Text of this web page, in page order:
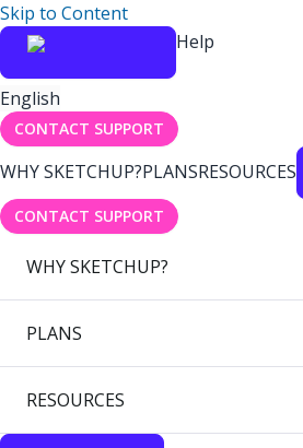
Skip to Content
Help
English
CONTACT SUPPORT
WHY SKETCHUP?PLANSRESOURCES
CONTACT SUPPORT
WHY SKETCHUP?
PLANS
RESOURCES